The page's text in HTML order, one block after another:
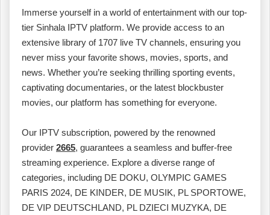
Immerse yourself in a world of entertainment with our top-
tier Sinhala IPTV platform. We provide access to an
extensive library of 1707 live TV channels, ensuring you
never miss your favorite shows, movies, sports, and
news. Whether you’re seeking thrilling sporting events,
captivating documentaries, or the latest blockbuster
movies, our platform has something for everyone.
Our IPTV subscription, powered by the renowned
provider 2665, guarantees a seamless and buffer-free
streaming experience. Explore a diverse range of
categories, including DE DOKU, OLYMPIC GAMES
PARIS 2024, DE KINDER, DE MUSIK, PL SPORTOWE,
DE VIP DEUTSCHLAND, PL DZIECI MUZYKA, DE